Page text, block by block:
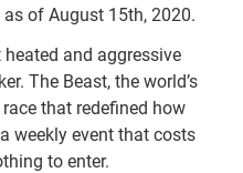
of August 15th, 2020.
and aggressive
The Beast, the world’s
that redefined how
weekly event that costs
to enter.